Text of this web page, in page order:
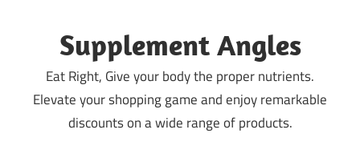
contentSupplement Angles
Eat Right, Give your body the proper nutrients.
Elevate your shopping game and enjoy remarkable
discounts on a wide range of products.